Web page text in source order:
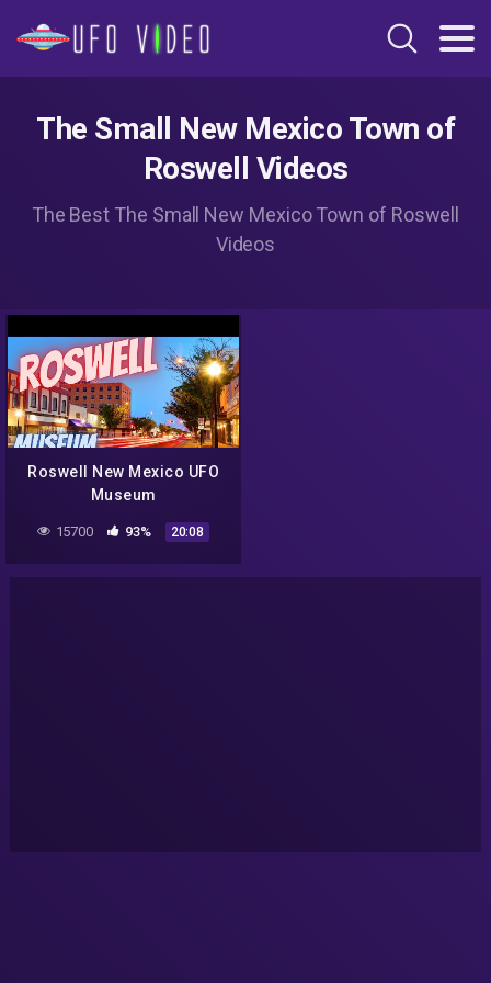
The Small New Mexico Town of
Roswell Videos
The Best The Small New Mexico Town of Roswell
Videos
Roswell New Mexico UFO
Museum
15700 93% 20:08